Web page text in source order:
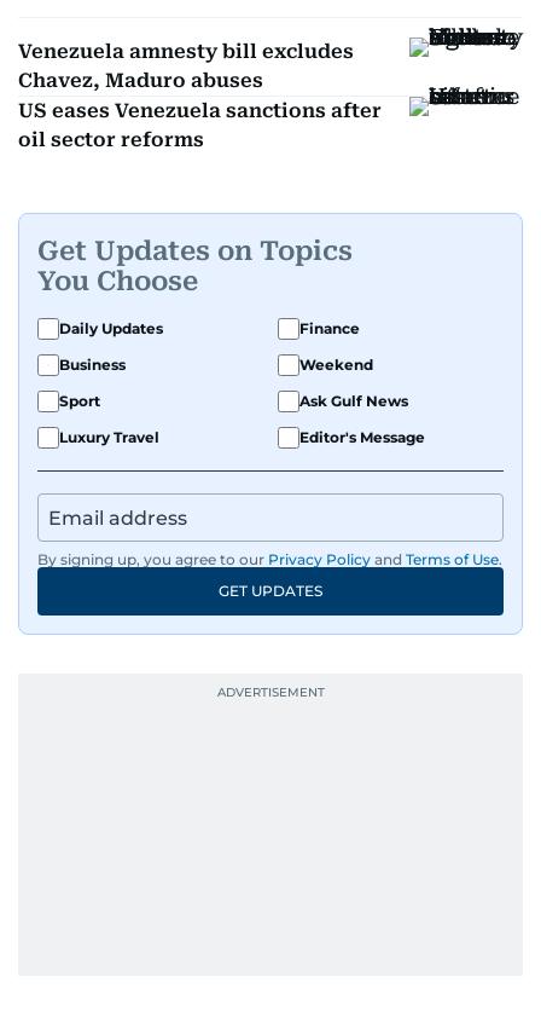
Venezuela amnesty bill excludes
Chavez, Maduro abuses
US eases Venezuela sanctions after
oil sector reforms
Get Updates on Topics
You Choose
Daily Updates
Finance
Business
Weekend
Sport
Ask Gulf News
Luxury Travel
Editor's Message
By signing up, you agree to our Privacy Policy and Terms of Use.
GET UPDATES